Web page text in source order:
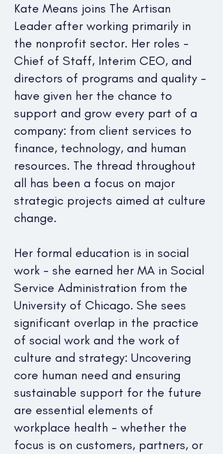
Kate Means joins The Artisan
Leader after working primarily in
the nonprofit sector. Her roles -
Chief of Staff, Interim CEO, and
directors of programs and quality -
have given her the chance to
support and grow every part of a
company: from client services to
finance, technology, and human
resources. The thread throughout
all has been a focus on major
strategic projects aimed at culture
change.
Her formal education is in social
work - she earned her MA in Social
Service Administration from the
University of Chicago. She sees
significant overlap in the practice
of social work and the work of
culture and strategy: Uncovering
core human need and ensuring
sustainable support for the future
are essential elements of
workplace health - whether the
focus is on customers, partners, or